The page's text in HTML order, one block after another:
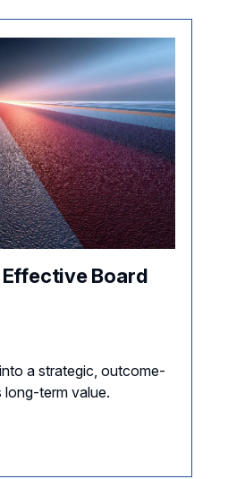
Board
a strategic, outcome-
term value.